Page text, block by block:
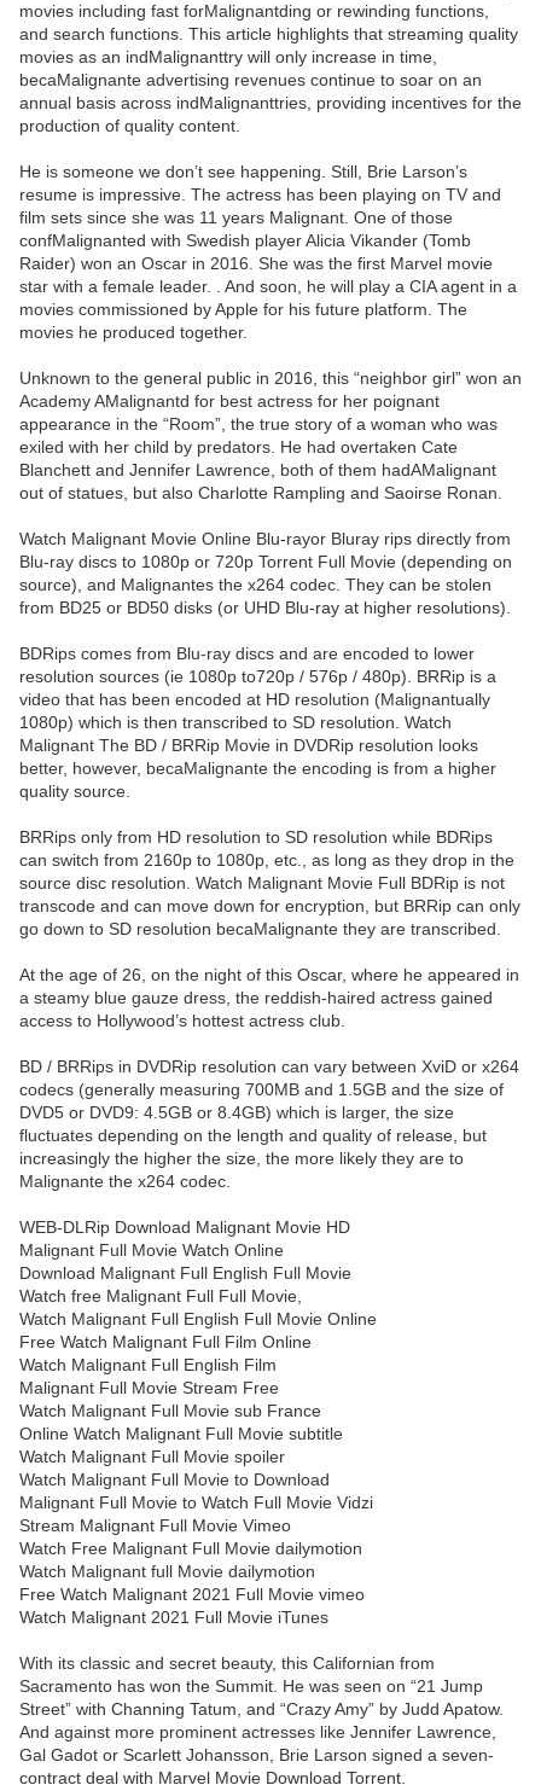
movies including fast forMalignantding or rewinding functions,
and search functions. This article highlights that streaming quality
movies as an indMalignanttry will only increase in time,
becaMalignante advertising revenues continue to soar on an
annual basis across indMalignanttries, providing incentives for the
production of quality content.
He is someone we don’t see happening. Still, Brie Larson’s
resume is impressive. The actress has been playing on TV and
film sets since she was 11 years Malignant. One of those
confMalignanted with Swedish player Alicia Vikander (Tomb
Raider) won an Oscar in 2016. She was the first Marvel movie
star with a female leader. . And soon, he will play a CIA agent in a
movies commissioned by Apple for his future platform. The
movies he produced together.
Unknown to the general public in 2016, this “neighbor girl” won an
Academy AMalignantd for best actress for her poignant
appearance in the “Room”, the true story of a woman who was
exiled with her child by predators. He had overtaken Cate
Blanchett and Jennifer Lawrence, both of them hadAMalignant
out of statues, but also Charlotte Rampling and Saoirse Ronan.
Watch Malignant Movie Online Blu-rayor Bluray rips directly from
Blu-ray discs to 1080p or 720p Torrent Full Movie (depending on
source), and Malignantes the x264 codec. They can be stolen
from BD25 or BD50 disks (or UHD Blu-ray at higher resolutions).
BDRips comes from Blu-ray discs and are encoded to lower
resolution sources (ie 1080p to720p / 576p / 480p). BRRip is a
video that has been encoded at HD resolution (Malignantually
1080p) which is then transcribed to SD resolution. Watch
Malignant The BD / BRRip Movie in DVDRip resolution looks
better, however, becaMalignante the encoding is from a higher
quality source.
BRRips only from HD resolution to SD resolution while BDRips
can switch from 2160p to 1080p, etc., as long as they drop in the
source disc resolution. Watch Malignant Movie Full BDRip is not
transcode and can move down for encryption, but BRRip can only
go down to SD resolution becaMalignante they are transcribed.
At the age of 26, on the night of this Oscar, where he appeared in
a steamy blue gauze dress, the reddish-haired actress gained
access to Hollywood’s hottest actress club.
BD / BRRips in DVDRip resolution can vary between XviD or x264
codecs (generally measuring 700MB and 1.5GB and the size of
DVD5 or DVD9: 4.5GB or 8.4GB) which is larger, the size
fluctuates depending on the length and quality of release, but
increasingly the higher the size, the more likely they are to
Malignante the x264 codec.
WEB-DLRip Download Malignant Movie HD
Malignant Full Movie Watch Online
Download Malignant Full English Full Movie
Watch free Malignant Full Full Movie,
Watch Malignant Full English Full Movie Online
Free Watch Malignant Full Film Online
Watch Malignant Full English Film
Malignant Full Movie Stream Free
Watch Malignant Full Movie sub France
Online Watch Malignant Full Movie subtitle
Watch Malignant Full Movie spoiler
Watch Malignant Full Movie to Download
Malignant Full Movie to Watch Full Movie Vidzi
Stream Malignant Full Movie Vimeo
Watch Free Malignant Full Movie dailymotion
Watch Malignant full Movie dailymotion
Free Watch Malignant 2021 Full Movie vimeo
Watch Malignant 2021 Full Movie iTunes
With its classic and secret beauty, this Californian from
Sacramento has won the Summit. He was seen on “21 Jump
Street” with Channing Tatum, and “Crazy Amy” by Judd Apatow.
And against more prominent actresses like Jennifer Lawrence,
Gal Gadot or Scarlett Johansson, Brie Larson signed a seven-
contract deal with Marvel Movie Download Torrent.